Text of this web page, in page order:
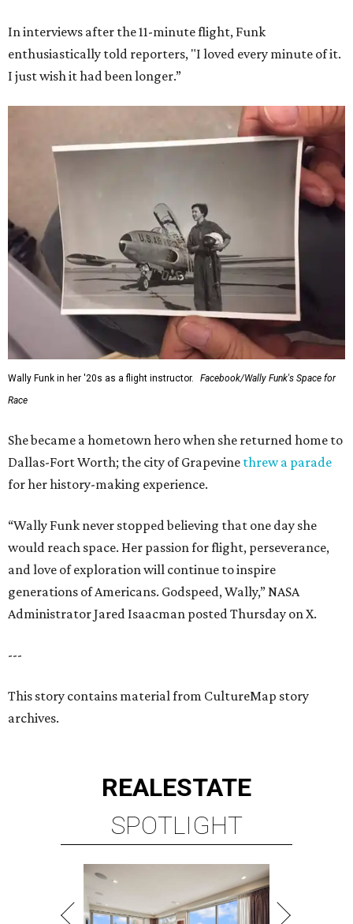
In interviews after the 11-minute flight, Funk
enthusiastically told reporters, "I loved every minute of it.
I just wish it had been longer.”
Wally Funk in her '20s as a flight instructor.
Facebook/Wally Funk's Space for
Race
She became a hometown hero when she returned home to
Dallas-Fort Worth; the city of Grapevine threw a parade
for her history-making experience.
“Wally Funk never stopped believing that one day she
would reach space. Her passion for flight, perseverance,
and love of exploration will continue to inspire
generations of Americans. Godspeed, Wally,” NASA
Administrator Jared Isaacman posted Thursday on X.
---
This story contains material from CultureMap story
archives.
REALESTATE
SPOTLIGHT